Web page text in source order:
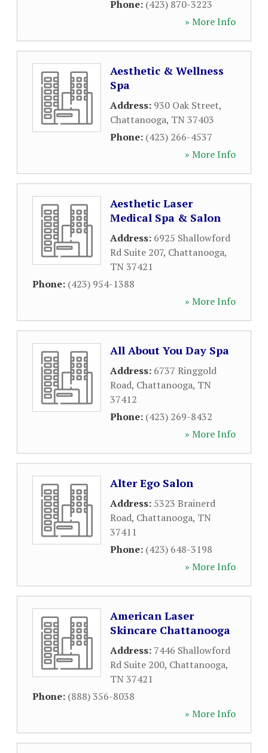
Phone: (423) 870-3223
» More Info
Aesthetic & Wellness
Spa
Address: 930 Oak Street,
Chattanooga, TN 37403
Phone: (423) 266-4537
» More Info
Aesthetic Laser
Medical Spa & Salon
Address: 6925 Shallowford
Rd Suite 207, Chattanooga,
TN 37421
Phone: (423) 954-1388
» More Info
All About You Day Spa
Address: 6737 Ringgold
Road, Chattanooga, TN
37412
Phone: (423) 269-8432
» More Info
Alter Ego Salon
Address: 5323 Brainerd
Road, Chattanooga, TN
37411
Phone: (423) 648-3198
» More Info
American Laser
Skincare Chattanooga
Address: 7446 Shallowford
Rd Suite 200, Chattanooga,
TN 37421
Phone: (888) 356-8038
» More Info